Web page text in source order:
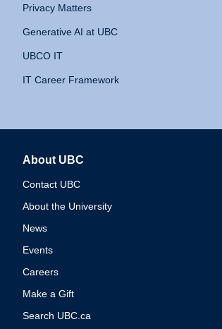
Privacy Matters
Generative AI at UBC
UBCO IT
IT Career Framework
About UBC
Contact UBC
About the University
News
Events
Careers
Make a Gift
Search UBC.ca